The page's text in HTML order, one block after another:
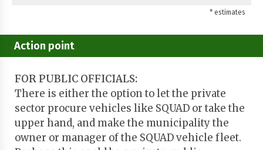
* estimates
Action point
FOR PUBLIC OFFICIALS:
There is either the option to let the private
sector procure vehicles like SQUAD or take the
upper hand, and make the municipality the
owner or manager of the SQUAD vehicle fleet.